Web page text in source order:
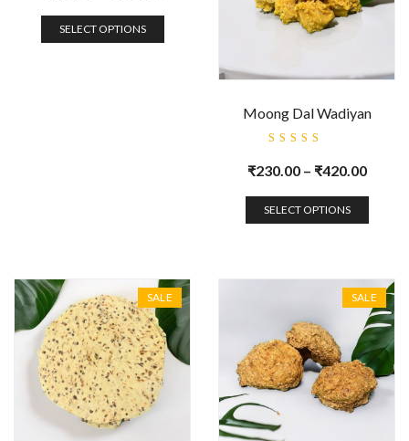
SELECT OPTIONS
Moong Dal Wadiyan
5.00
out
of 5
₹230.00 – ₹420.00
SELECT OPTIONS
SALE SALE